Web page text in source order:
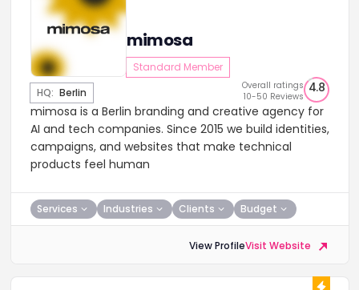
mimosa
Standard Member
HQ: Berlin
Overall ratings
10-50 Reviews
4.8
mimosa is a Berlin branding and creative agency for
AI and tech companies. Since 2015 we build identities,
campaigns, and websites that make technical
products feel human
Services Industries Clients Budget
View ProfileVisit Website